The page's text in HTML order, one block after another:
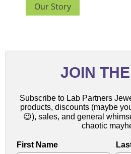
Our Story
JOIN
Subscribe to Lab Partners
products, discounts (maybe
😉), sales, and general
chaotic
First Name